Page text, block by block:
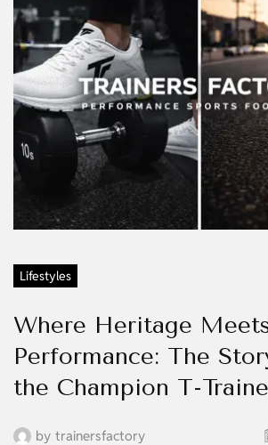
Lifestyles
Where Heritage
Performance: The
the Champion T-
by trainersfactory